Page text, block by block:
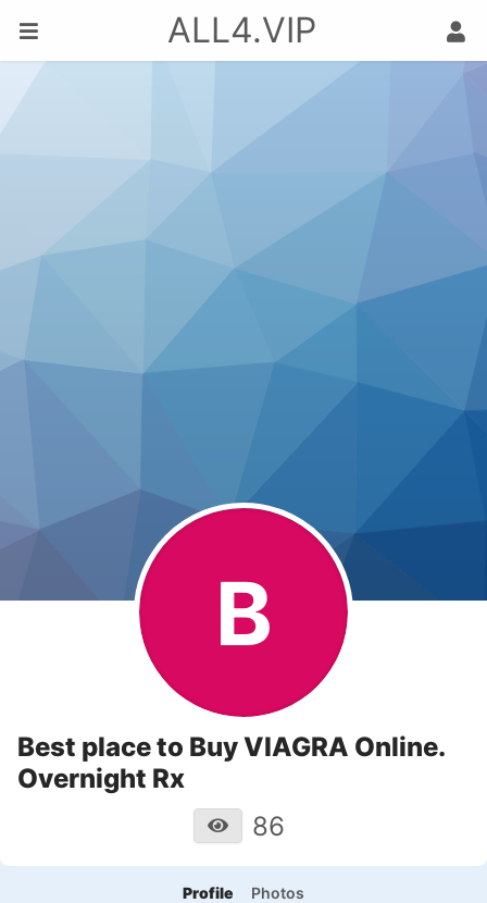
ALL4.VIP
B
Best place to Buy VIAGRA Online.
Overnight Rx
86
Profile Photos